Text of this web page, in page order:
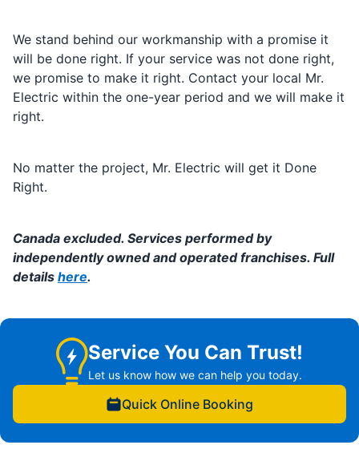
We stand behind our workmanship with a promise it
will be done right. If your service was not done right,
we promise to make it right. Contact your local Mr.
Electric within the one-year period and we will make it
right.
No matter the project, Mr. Electric will get it Done
Right.
Canada excluded. Services performed by
independently owned and operated franchises. Full
details here.
Service You Can Trust!
Let us know how we can help you today.
Quick Online Booking